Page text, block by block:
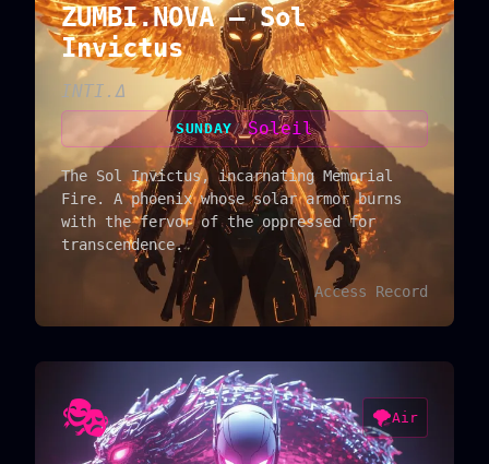
ZUMBI.NOVA — Sol
Invictus
INTI.Δ
SUNDAY//Soleil
The Sol Invictus, incarnating Memorial
Fire. A phoenix whose solar armor burns
with the fervor of the oppressed for
transcendence.
Access Record
🎭 🌪️Air